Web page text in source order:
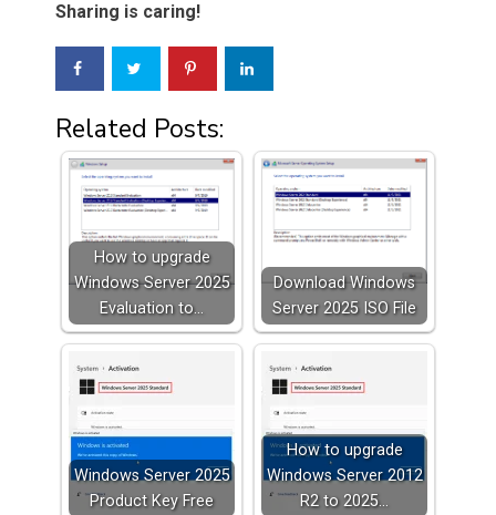
Sharing is caring!
Related Posts:
How to upgrade
Windows Server 2025
Evaluation to…
Download Windows
Server 2025 ISO File
Windows Server 2025
Product Key Free
How to upgrade
Windows Server 2012
R2 to 2025…